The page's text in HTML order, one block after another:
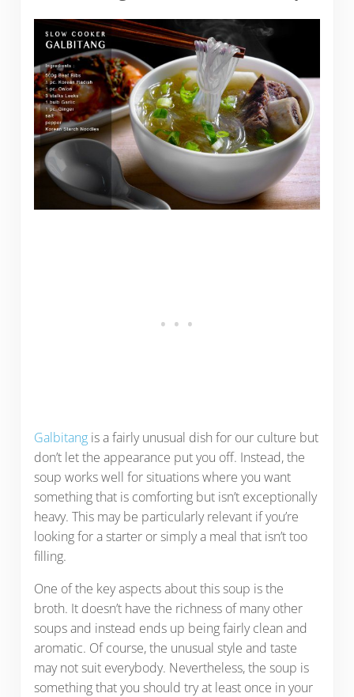
Galbitangis a fairly unusual dish for our culture but
don’t let the appearance put you off. Instead, the
soup works well for situations where you want
something that is comforting but isn’t exceptionally
heavy. This may be particularly relevant if you’re
looking for a starter or simply a meal that isn’t too
filling.
One of the key aspects about this soup is the
broth. It doesn’t have the richness of many other
soups and instead ends up being fairly clean and
aromatic. Of course, the unusual style and taste
may not suit everybody. Nevertheless, the soup is
something that you should try at least once in your